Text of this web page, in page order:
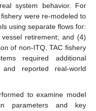
system behavior. For
were re-modeled to
using separate flows for:
retirement; and (4)
of non-ITQ, TAC fishery
required additional
reported real-world
to examine model
parameters and key